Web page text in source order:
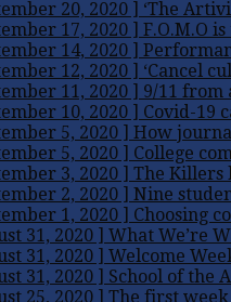
20, 2020 ] ‘The
17, 2020 ] F.O.M.O
14, 2020 ]
12, 2020 ] ‘Cancel
11, 2020 ] 9/11 from
10, 2020 ] Covid-19
5, 2020 ] How
5, 2020 ] College
3, 2020 ] The Killers
2, 2020 ] Nine
1, 2020 ] Choosing
31, 2020 ] What We’re
31, 2020 ] Welcome
31, 2020 ] School of the
25, 2020 ] The first